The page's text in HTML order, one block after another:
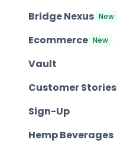
Bridge Nexus New
Ecommerce New
Vault
Customer Stories
Sign-Up
Hemp Beverages